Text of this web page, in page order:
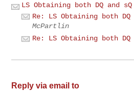
LS Obtaining both DQ and sQ
Re: LS Obtaining both DQ
McPartlin
Re: LS Obtaining both DQ
Reply via email to